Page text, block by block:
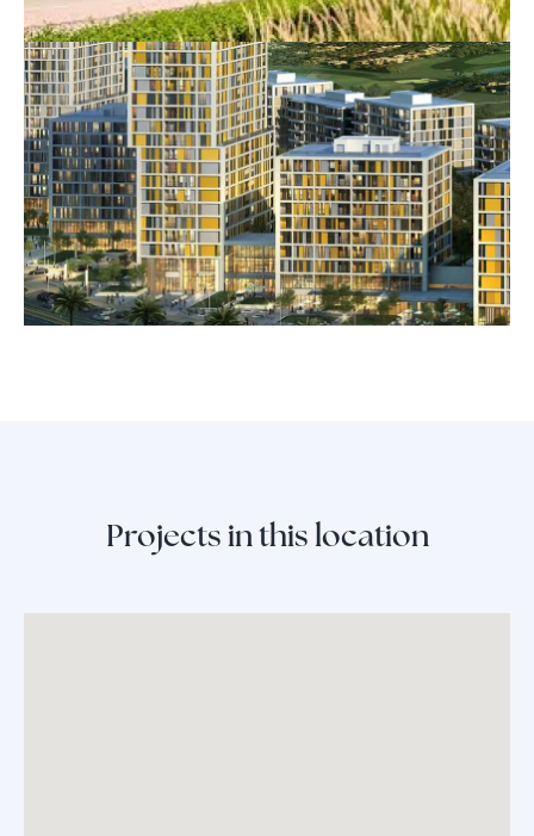
Projects in this location